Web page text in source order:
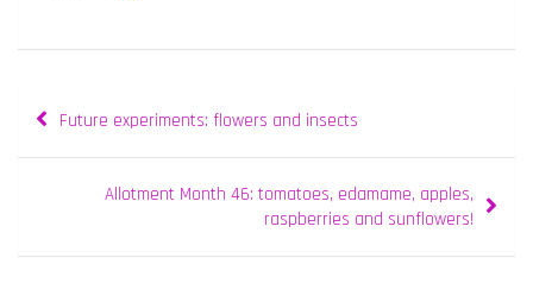
Post
navigation
Future experiments: flowers and insects
Allotment Month 46: tomatoes, edamame, apples,
raspberries and sunflowers!